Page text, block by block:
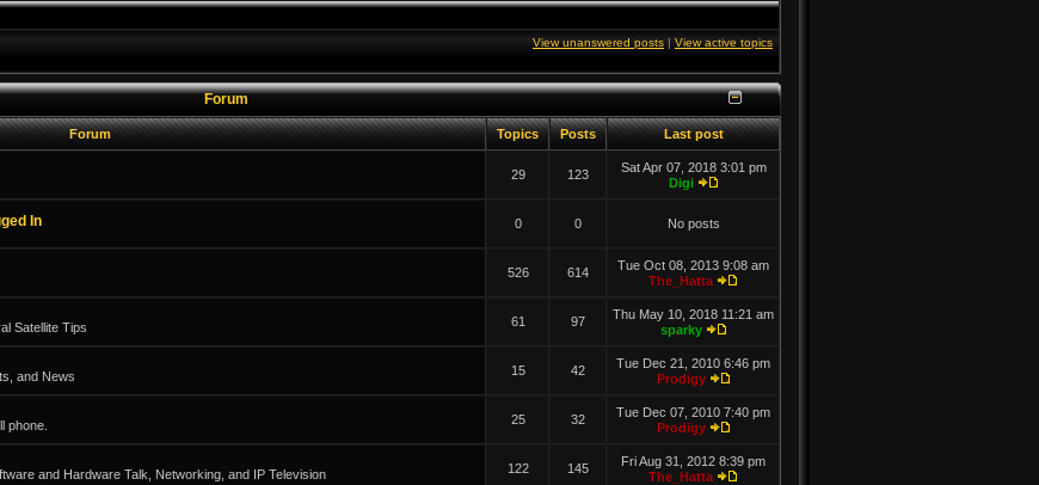
View unanswered posts | View active topics
Forum
Forum Topics Posts Last post
29 123
Sat Apr 07, 2018 3:01 pm
Digi
In 0 0 No posts
526 614
Tue Oct 08, 2013 9:08 am
The_Hatta
Satellite Tips 61 97
Thu May 10, 2018 11:21 am
sparky
and News 15 42
Tue Dec 21, 2010 6:46 pm
Prodigy
phone. 25 32
Tue Dec 07, 2010 7:40 pm
Prodigy
and Hardware Talk, Networking, and IP Television 122 145
Fri Aug 31, 2012 8:39 pm
The_Hatta